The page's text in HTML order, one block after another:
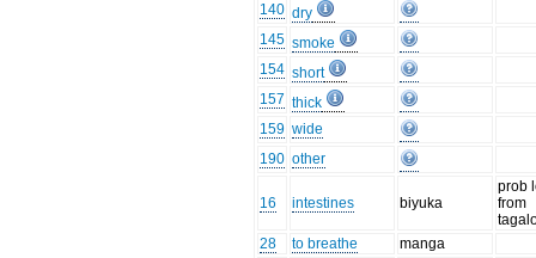
140 dry
145 smoke
154 short
157 thick
159 wide
190 other
16 intestines biyuka
prob
from
28
to breathe
manga